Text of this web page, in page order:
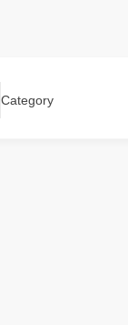
Category